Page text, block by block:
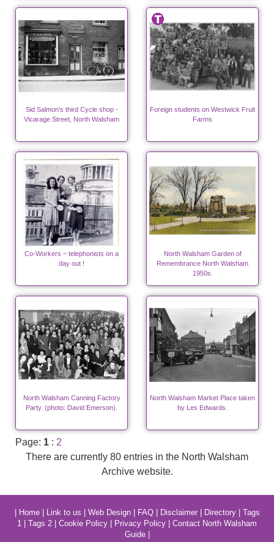
Sid Salmon's third Cycle shop -
Vicarage Street, North Walsham
Foreign students on Westwick Fruit
Farms
Co-Workers ~ telephonists on a
day out !
North Walsham Garden of
Remembrance North Walsham
1950s.
North Walsham Canning Factory
Party. (photo: David Emerson).
North Walsham Market Place taken
by Les Edwards.
Page: 1 : 2
There are currently 80 entries in the North Walsham
Archive website.
Home| Link to us Web Design| FAQ| Disclaimer| Directory| Tags
1
Tags 2 Cookie Policy Privacy Policy
Contact North Walsham
Guide|